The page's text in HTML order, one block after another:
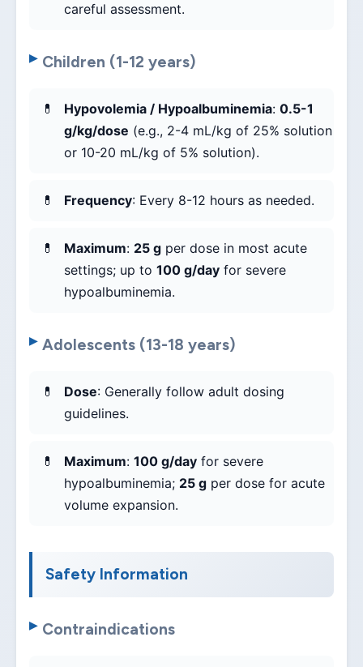
careful assessment.
Children (1-12 years)
Hypovolemia / Hypoalbuminemia: 0.5-1
g/kg/dose (e.g., 2-4 mL/kg of 25% solution
or 10-20 mL/kg of 5% solution).
Frequency: Every 8-12 hours as needed.
Maximum: 25 g per dose in most acute
settings; up to 100 g/day for severe
hypoalbuminemia.
Adolescents (13-18 years)
Dose: Generally follow adult dosing
guidelines.
Maximum: 100 g/day for severe
hypoalbuminemia; 25 g per dose for acute
volume expansion.
Safety Information
Contraindications